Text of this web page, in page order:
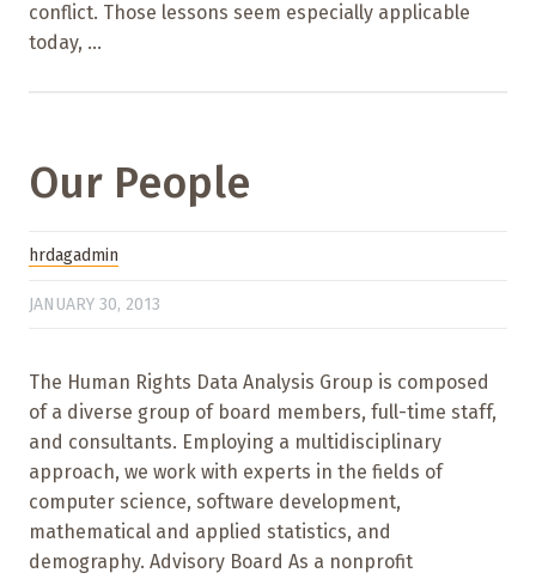
conflict. Those lessons seem especially applicable
today, ...
Our People
hrdagadmin
JANUARY 30, 2013
The Human Rights Data Analysis Group is composed
of a diverse group of board members, full-time staff,
and consultants. Employing a multidisciplinary
approach, we work with experts in the fields of
computer science, software development,
mathematical and applied statistics, and
demography. Advisory Board As a nonprofit